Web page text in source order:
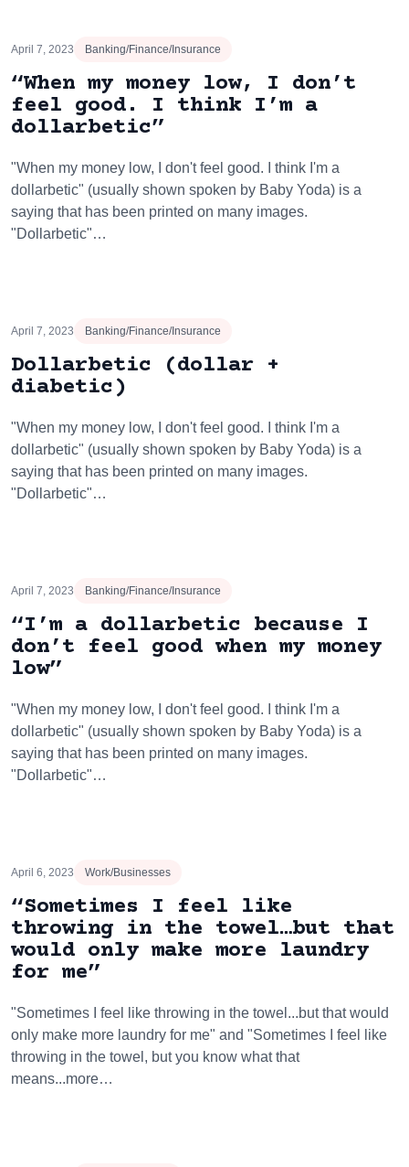
April 7, 2023 Banking/Finance/Insurance
“When my money low, I don’t
feel good. I think I’m a
dollarbetic”
"When my money low, I don't feel good. I think I'm a
dollarbetic" (usually shown spoken by Baby Yoda) is a
saying that has been printed on many images.
"Dollarbetic"…
April 7, 2023 Banking/Finance/Insurance
Dollarbetic (dollar +
diabetic)
"When my money low, I don't feel good. I think I'm a
dollarbetic" (usually shown spoken by Baby Yoda) is a
saying that has been printed on many images.
"Dollarbetic"…
April 7, 2023 Banking/Finance/Insurance
“I’m a dollarbetic because I
don’t feel good when my money
low”
"When my money low, I don't feel good. I think I'm a
dollarbetic" (usually shown spoken by Baby Yoda) is a
saying that has been printed on many images.
"Dollarbetic"…
April 6, 2023 Work/Businesses
“Sometimes I feel like
throwing in the towel…but that
would only make more laundry
for me”
"Sometimes I feel like throwing in the towel...but that would
only make more laundry for me" and "Sometimes I feel like
throwing in the towel, but you know what that
means...more…